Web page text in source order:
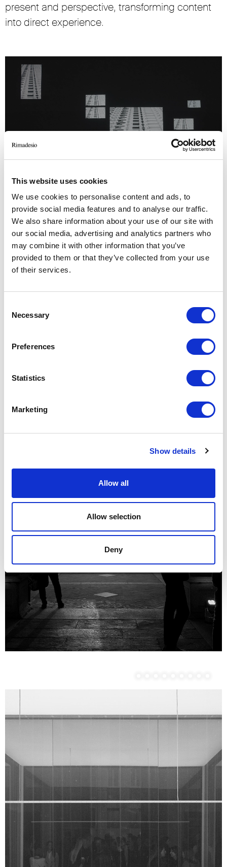
This website uses cookies
We use cookies to personalise content and ads, to
provide social media features and to analyse our traffic.
We also share information about your use of our site with
our social media, advertising and analytics partners who
may combine it with other information that you’ve
provided to them or that they’ve collected from your use
of their services.
Selection
Necessary
Preferences
Statistics
Marketing
Show details
Allow all
Allow selection
Deny
present and perspective, transforming content
into direct experience.
Unmute Settings